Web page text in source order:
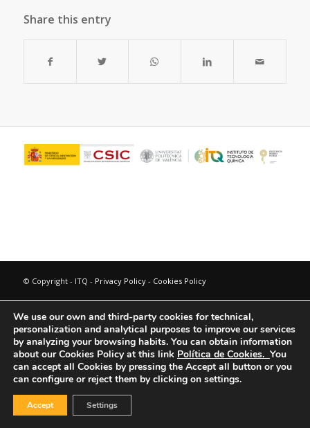
Share this entry
© Copyright - ITQ - Privacy Policy- Cookies Policy
We use our own and third-party cookies for technical,
personalization and analytical purposes to improve our services
by analyzing your browsing habits. You can obtain information
about our Cookies Policy at this link Política de Cookies. You
can accept all Cookies by pressing the Accept all button or you
can configure or reject them by clicking on settings.
Accept Settings